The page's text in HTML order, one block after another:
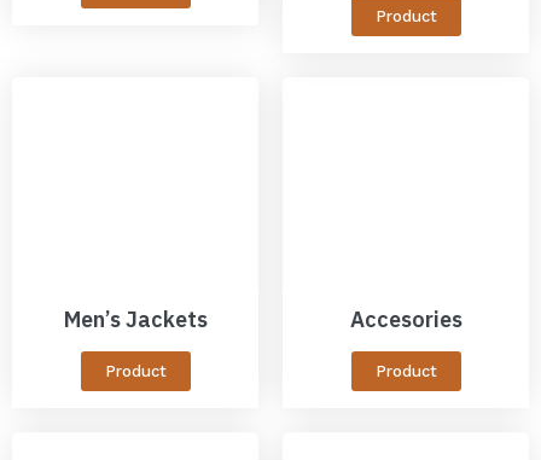
Product
Men’s Jackets
Product
Accesories
Product